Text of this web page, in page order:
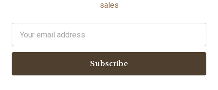
sales
Address